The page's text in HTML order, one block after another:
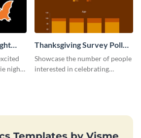
nights
Thanksgiving Survey Poll
Survey
Showcase the number of people
interested in celebrating